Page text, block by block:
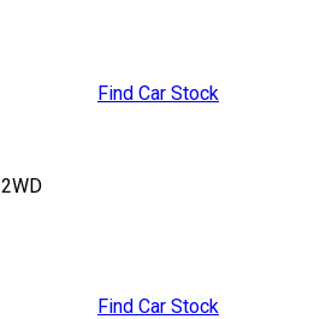
2WD
Find Car Stock
Find Car Stock